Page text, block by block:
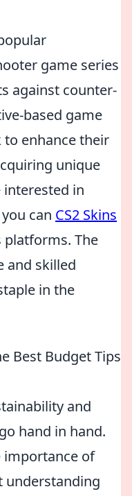
game series
against counter-
based game
to enhance their
unique
interested in
can CS2 Skins
The
and skilled
in the
Best Budget Tips
and
hand in hand.
importance of
understanding